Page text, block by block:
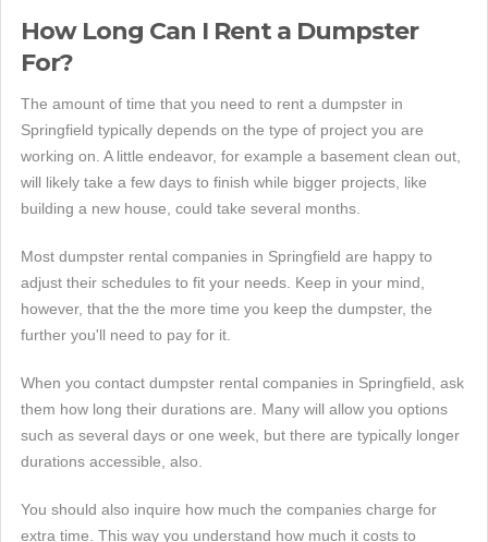
How Long Can I Rent a Dumpster
For?
The amount of time that you need to rent a dumpster in
Springfield typically depends on the type of project you are
working on. A little endeavor, for example a basement clean out,
will likely take a few days to finish while bigger projects, like
building a new house, could take several months.
Most dumpster rental companies in Springfield are happy to
adjust their schedules to fit your needs. Keep in your mind,
however, that the the more time you keep the dumpster, the
further you'll need to pay for it.
When you contact dumpster rental companies in Springfield, ask
them how long their durations are. Many will allow you options
such as several days or one week, but there are typically longer
durations accessible, also.
You should also inquire how much the companies charge for
extra time. This way you understand how much it costs to